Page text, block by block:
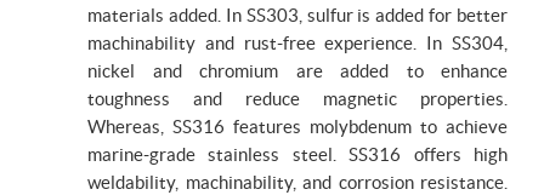
materials added. In SS303, sulfur is added for better
machinability and rust-free experience. In SS304,
nickel and chromium are added to enhance
toughness and reduce magnetic properties.
Whereas, SS316 features molybdenum to achieve
marine-grade stainless steel. SS316 offers high
weldability, machinability, and corrosion resistance.